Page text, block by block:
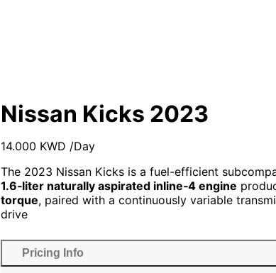
Nissan Kicks 2023
14.000 KWD /Day
The 2023 Nissan Kicks is a fuel-efficient
1.6‑liter naturally aspirated inline‑4 engine
torque, paired with a continuously variable
drive
Pricing Info